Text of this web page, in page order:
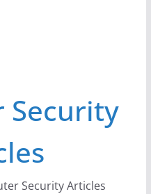
Security
Security Articles